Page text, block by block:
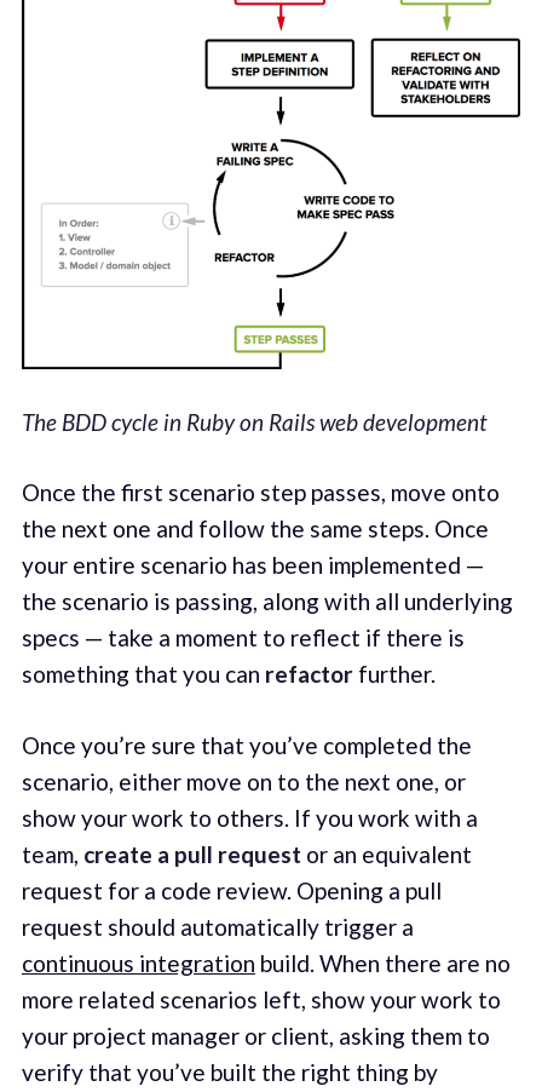
The BDD cycle in Ruby on Rails web development
Once the first scenario step passes, move onto
the next one and follow the same steps. Once
your entire scenario has been implemented —
the scenario is passing, along with all underlying
specs — take a moment to reflect if there is
something that you can refactorfurther.
Once you’re sure that you’ve completed the
scenario, either move on to the next one, or
show your work to others. If you work with a
team, create a pull request or an equivalent
request for a code review. Opening a pull
request should automatically trigger a
continuous integration build. When there are no
more related scenarios left, show your work to
your project manager or client, asking them to
verify that you’ve built the right thing by